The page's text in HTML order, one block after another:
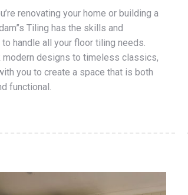
renovating your home or building a
Tiling has the skills and
handle all your floor tiling needs.
modern designs to timeless classics,
you to create a space that is both
functional.